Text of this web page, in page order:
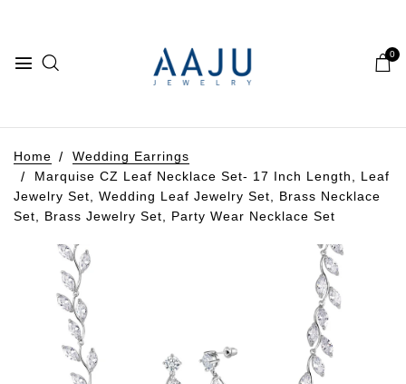
0
Home
Wedding Earrings
Marquise CZ Leaf Necklace Set- 17 Inch Length, Leaf
Jewelry Set, Wedding Leaf Jewelry Set, Brass Necklace
Set, Brass Jewelry Set, Party Wear Necklace Set